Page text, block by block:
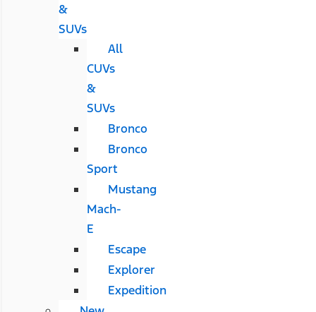
&
SUVs
All
CUVs
&
SUVs
Bronco
Bronco
Sport
Mustang
Mach-
E
Escape
Explorer
Expedition